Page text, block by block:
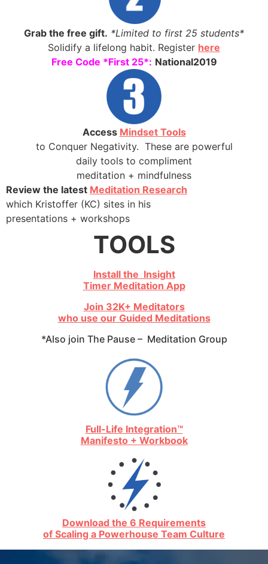
Grab the free gift. *Limited to first 25 students*
Solidify a lifelong habit. Register here
Free Code *First 25*: National2019
Access Mindset Tools
to Conquer Negativity. These are powerful
daily tools to compliment
meditation + mindfulness
Review the latest Meditation Research
which Kristoffer (KC) sites in his
presentations + workshops
TOOLS
Install the Insight
Timer Meditation App
Join 32K+ Meditators
who use our Guided Meditations
*Also join The Pause – Meditation Group
Full-Life Integration™
Manifesto + Workbook
Download the 6 Requirements
of Scaling a Powerhouse Team Culture